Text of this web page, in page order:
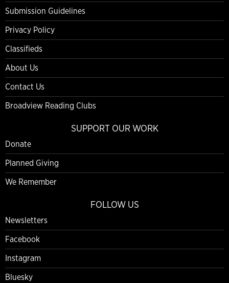
Submission Guidelines
Privacy Policy
Classifieds
About Us
Contact Us
Broadview Reading Clubs
SUPPORT OUR WORK
Donate
Planned Giving
We Remember
FOLLOW US
Newsletters
Facebook
Instagram
Bluesky